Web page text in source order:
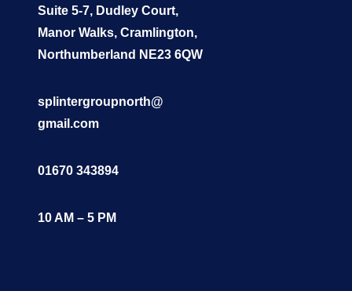
Suite 5-7, Dudley Court,
Manor Walks, Cramlington,
Northumberland NE23 6QW
splintergroupnorth@
gmail.com
01670 343894
10 AM – 5 PM